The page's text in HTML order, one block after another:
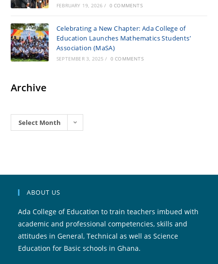
FEBRUARY 19, 2026 / 0 COMMENTS
Celebrating a New Chapter: Ada College of
Education Launches Mathematics Students’
Association (MaSA)
SEPTEMBER 3, 2025 / 0 COMMENTS
Archive
Archives
Select Month
ABOUT US
Ada College of Education to train teachers imbued with
academic and professional competencies, skills and
attitudes in General, Technical as well as Science
Education for Basic schools in Ghana.